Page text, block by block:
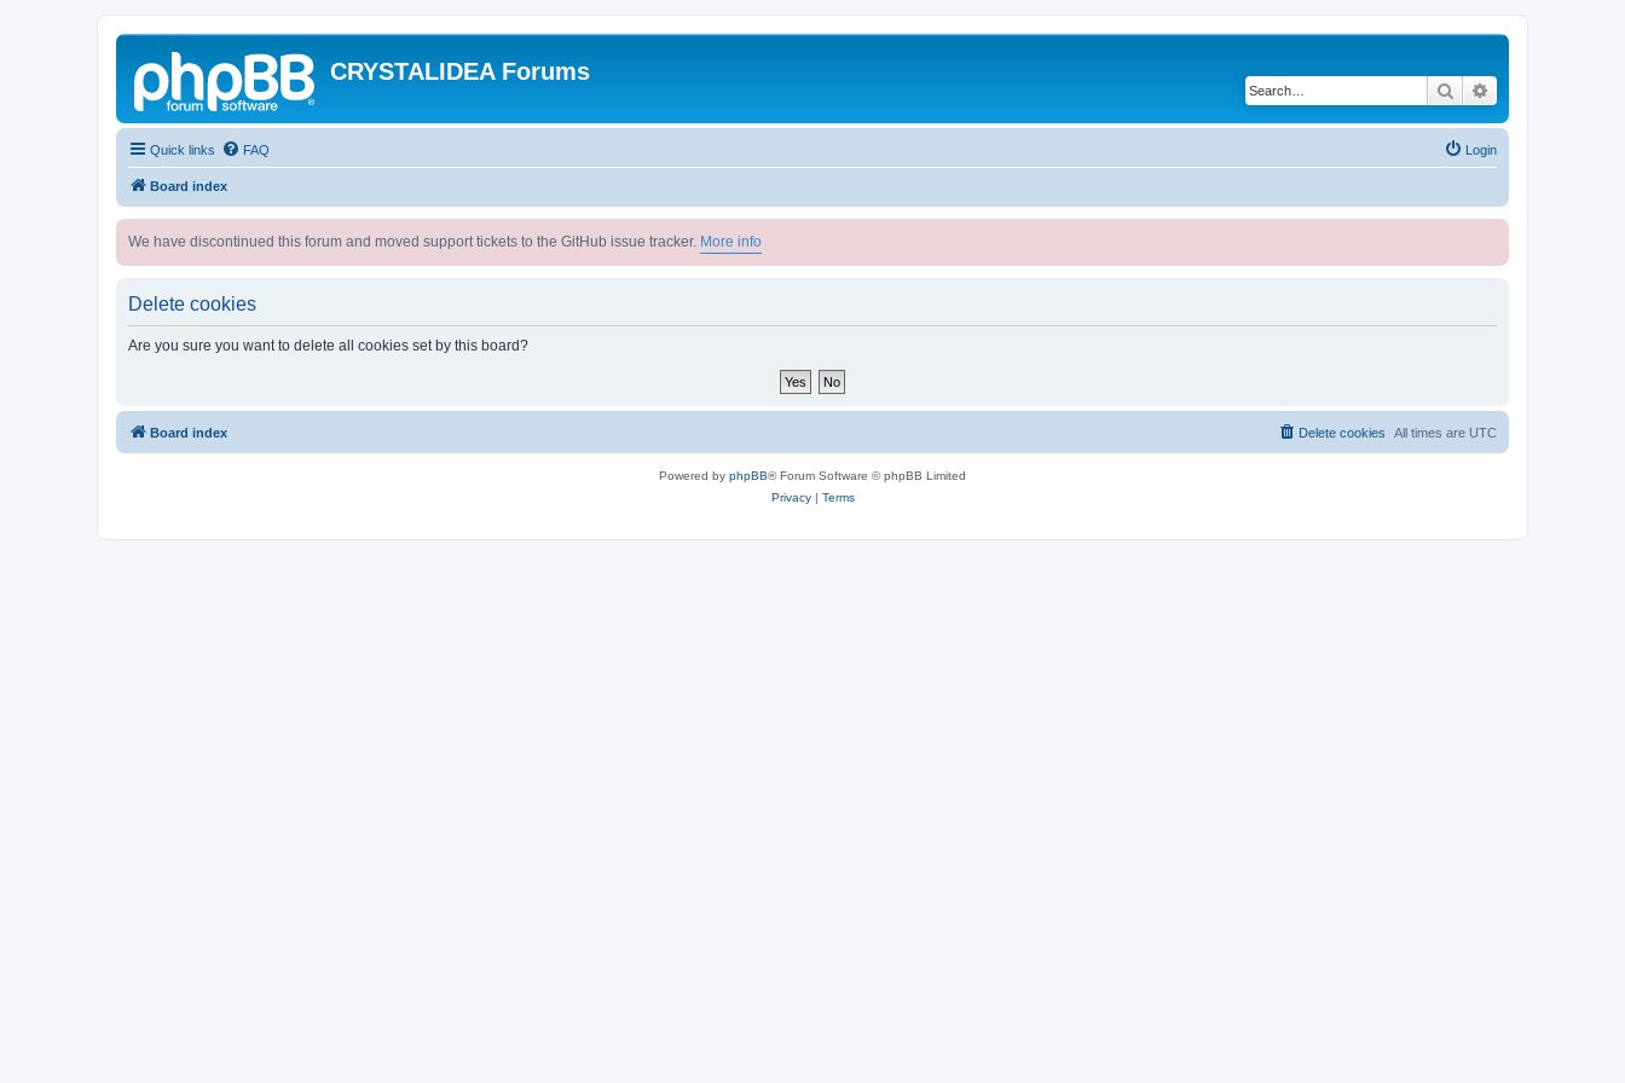
CRYSTALIDEA Forums
Search
Quick links FAQ Login
Board index
We have discontinued this forum and moved support tickets to the GitHub issue tracker. More info
Delete cookies
Are you sure you want to delete all cookies set by this board?
Board index All times are UTC
Delete cookies
Powered by phpBB® Forum Software © phpBB Limited
Privacy| Terms